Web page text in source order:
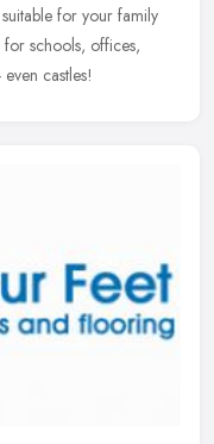
for your family
schools, offices,
castles!